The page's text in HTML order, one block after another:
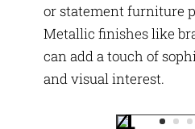
or statement furniture
Metallic finishes like
can add a touch of
and visual interest.